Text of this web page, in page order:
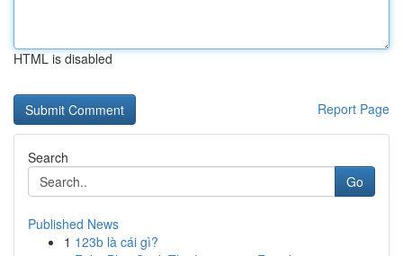
HTML is disabled
Report Page
Search
Go
Published News
1 123b là cái gì?